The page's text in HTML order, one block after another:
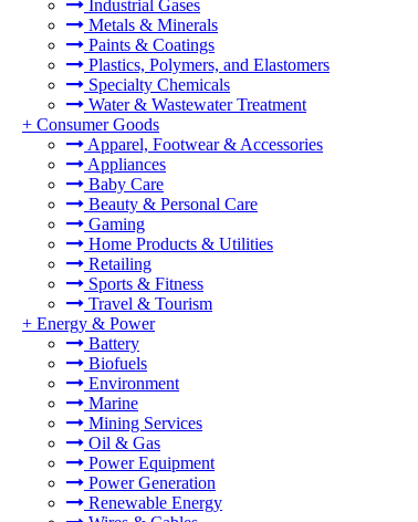
Industrial Gases
Metals & Minerals
Paints & Coatings
Plastics, Polymers, and Elastomers
Specialty Chemicals
Water & Wastewater Treatment
+ Consumer Goods
Apparel, Footwear & Accessories
Appliances
Baby Care
Beauty & Personal Care
Gaming
Home Products & Utilities
Retailing
Sports & Fitness
Travel & Tourism
+ Energy & Power
Battery
Biofuels
Environment
Marine
Mining Services
Oil & Gas
Power Equipment
Power Generation
Renewable Energy